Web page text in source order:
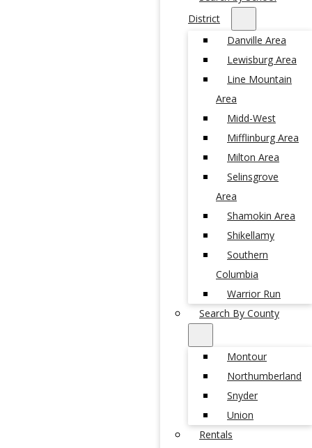
District
Danville Area
Lewisburg Area
Line Mountain
Area
Midd-West
Mifflinburg Area
Milton Area
Selinsgrove
Area
Shamokin Area
Shikellamy
Southern
Columbia
Warrior Run
Search By County
Montour
Northumberland
Snyder
Union
Rentals